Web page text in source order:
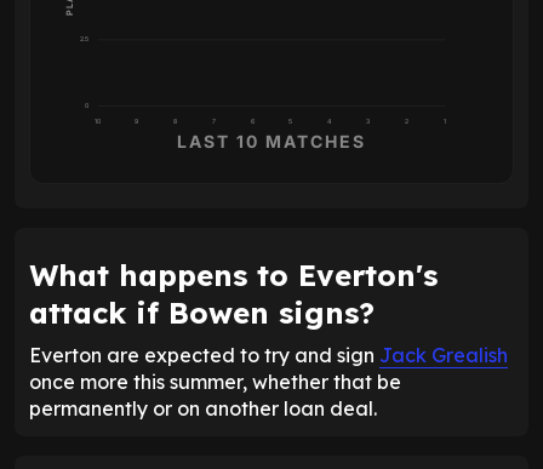
0
2.5
10 9 8 7 6 5 4 3 2 1
LAST 10 MATCHES
What happens to Everton's
attack if Bowen signs?
Everton are expected to try and sign Jack Grealish
once more this summer, whether that be
permanently or on another loan deal.